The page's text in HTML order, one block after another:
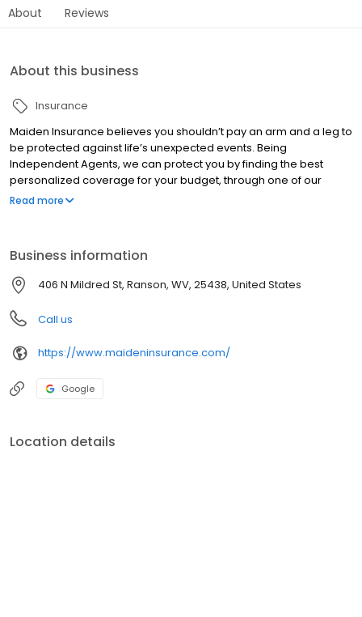
About Reviews
About this business
Insurance
Maiden Insurance believes you shouldn’t pay an arm and a leg to
be protected against life’s unexpected events. Being
Independent Agents, we can protect you by finding the best
personalized coverage for your budget, through one of our
numerous insurance providers, and save you some money
Read more
Business information
406 N Mildred St, Ranson, WV, 25438, United States
Call us
https://www.maideninsurance.com/
Google
Location details